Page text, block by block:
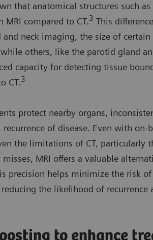
that anatomical structures such
MRI compared to CT.3 This
and neck imaging, the size of
others, like the parotid gland
capacity for detecting tissue
CT.3
protect nearby organs,
of disease. Even with
the limitations of CT, particularly
MRI offers a valuable
precision helps minimize the risk
the likelihood of
to enhance